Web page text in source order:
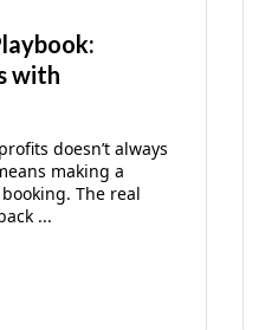
with
doesn’t always
making a
The real
...